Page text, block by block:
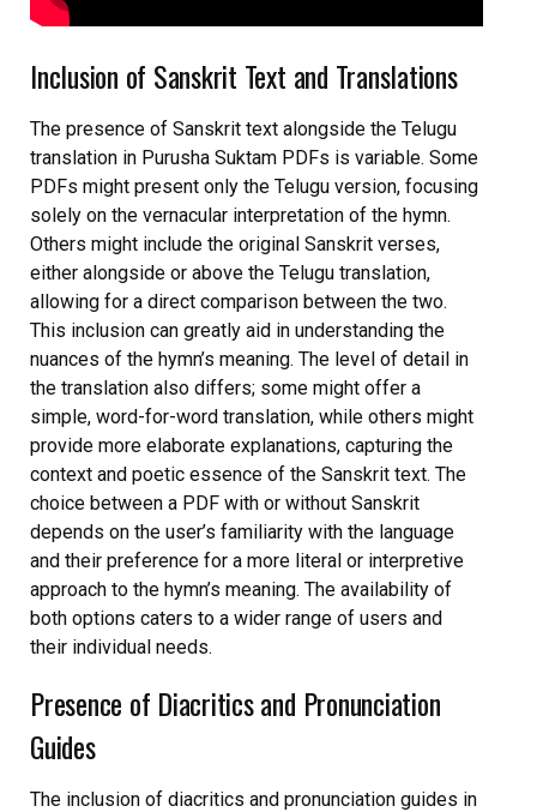
Inclusion of Sanskrit Text and Translations
The presence of Sanskrit text alongside the Telugu
translation in Purusha Suktam PDFs is variable. Some
PDFs might present only the Telugu version, focusing
solely on the vernacular interpretation of the hymn.
Others might include the original Sanskrit verses,
either alongside or above the Telugu translation,
allowing for a direct comparison between the two.
This inclusion can greatly aid in understanding the
nuances of the hymn’s meaning. The level of detail in
the translation also differs; some might offer a
simple, word-for-word translation, while others might
provide more elaborate explanations, capturing the
context and poetic essence of the Sanskrit text. The
choice between a PDF with or without Sanskrit
depends on the user’s familiarity with the language
and their preference for a more literal or interpretive
approach to the hymn’s meaning. The availability of
both options caters to a wider range of users and
their individual needs.
Presence of Diacritics and Pronunciation
Guides
The inclusion of diacritics and pronunciation guides in